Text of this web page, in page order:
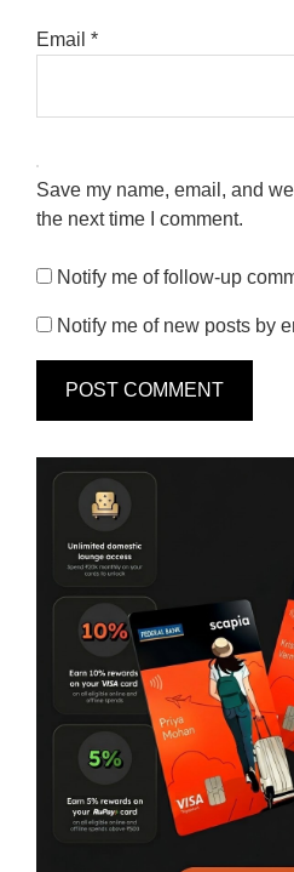
Email *
Save my name, email, and
the next time I comment.
Notify me of follow-up
Notify me of new posts by